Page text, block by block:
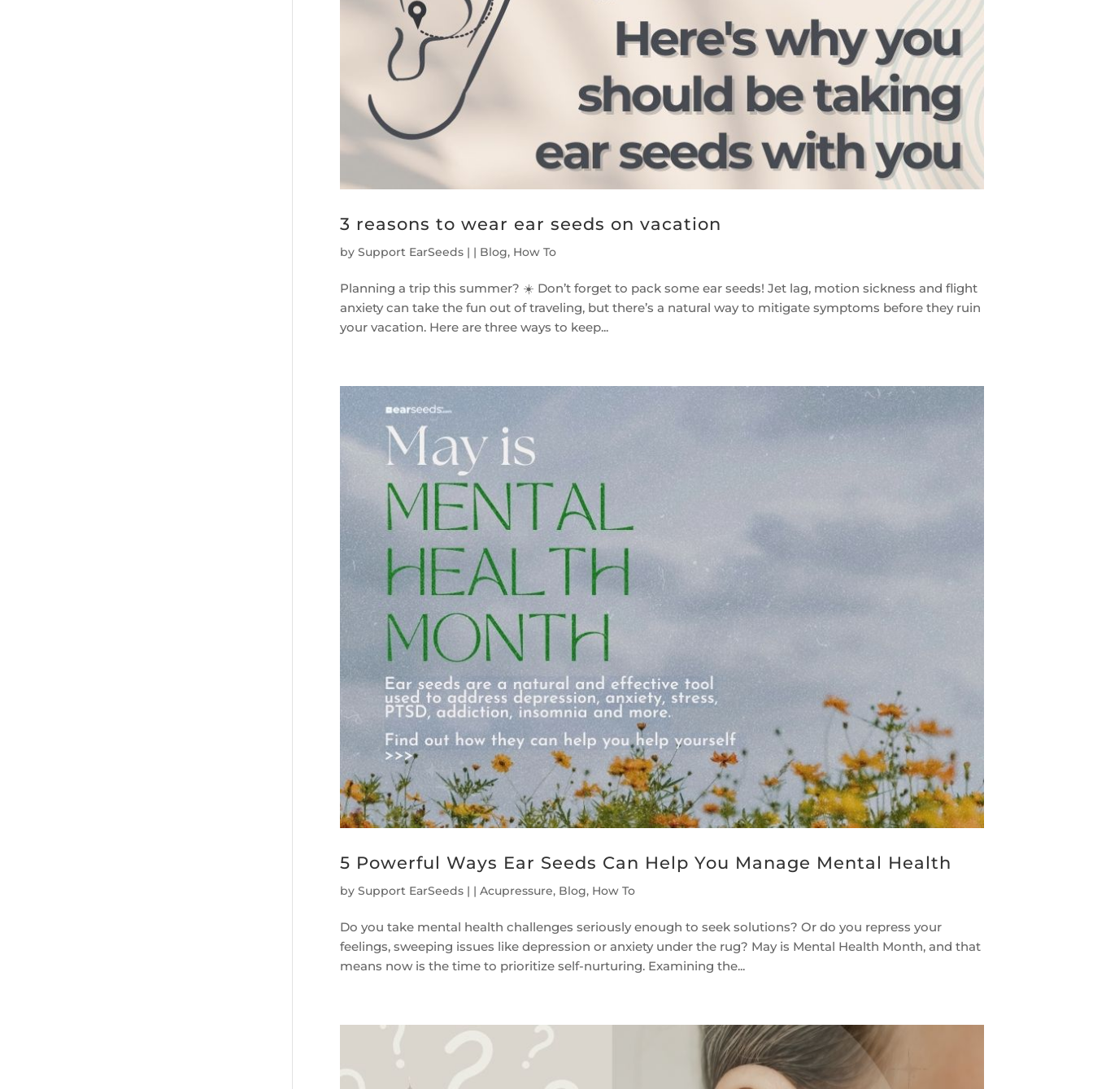
3 reasons to wear ear seeds on vacation
by Support EarSeeds| | Blog, How To
Planning a trip this summer? ☀️ Don’t forget to pack some ear seeds! Jet lag, motion sickness and flight
anxiety can take the fun out of traveling, but there’s a natural way to mitigate symptoms before they ruin
your vacation. Here are three ways to keep...
5 Powerful Ways Ear Seeds Can Help You Manage Mental Health
by Support EarSeeds| | Acupressure, Blog, How To
Do you take mental health challenges seriously enough to seek solutions? Or do you repress your
feelings, sweeping issues like depression or anxiety under the rug? May is Mental Health Month, and that
means now is the time to prioritize self-nurturing. Examining the...